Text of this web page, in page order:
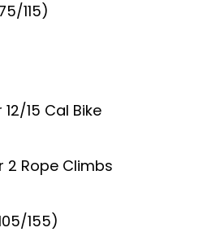
115)
15 Cal Bike
2 Rope Climbs
155)